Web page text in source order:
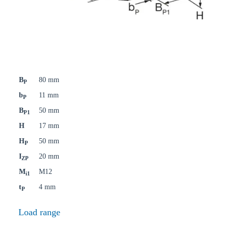
BP
80 mm
bP
11 mm
BP1
50 mm
H
17 mm
HP
50 mm
IZP
20 mm
Mi1
M12
tP 4 mm
Load range